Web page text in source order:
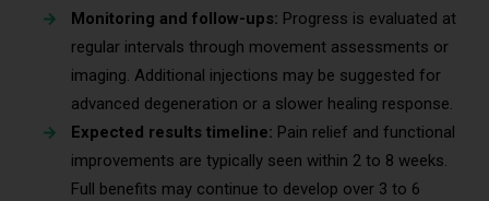
Monitoring and follow-ups: Progress is evaluated at
regular intervals through movement assessments or
imaging. Additional injections may be suggested for
advanced degeneration or a slower healing response.
Expected results timeline: Pain relief and functional
improvements are typically seen within 2 to 8 weeks.
Full benefits may continue to develop over 3 to 6